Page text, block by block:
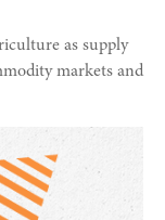
as supply
markets and